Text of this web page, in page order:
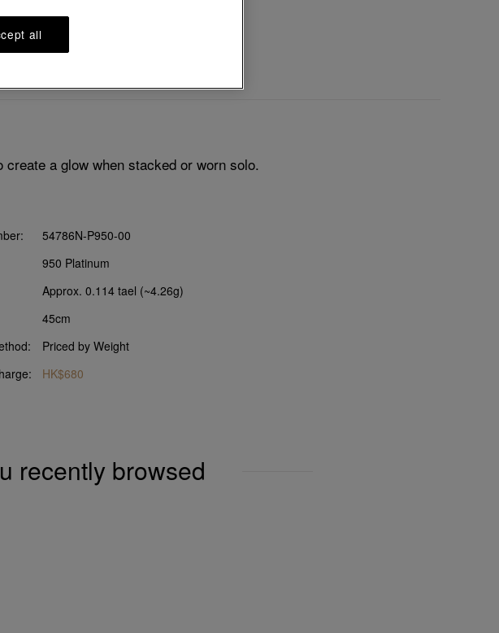
a glow when stacked or worn solo.
54786N-P950-00
950 Platinum
Approx. 0.114 tael (~4.26g)
45cm
Priced by Weight
HK$680
recently browsed
all